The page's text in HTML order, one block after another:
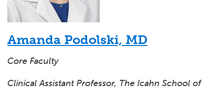
Amanda Podolski, MD
Core Faculty
Clinical Assistant Professor, The Icahn School of